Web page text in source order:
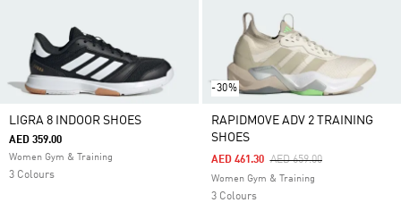
LIGRA 8 INDOOR SHOES
AED 359.00
Women Gym & Training
3 Colours
-30%
RAPIDMOVE ADV 2 TRAINING
SHOES
Price Reduced From
AED 659.00To
AED 461.30
Women Gym & Training
3 Colours